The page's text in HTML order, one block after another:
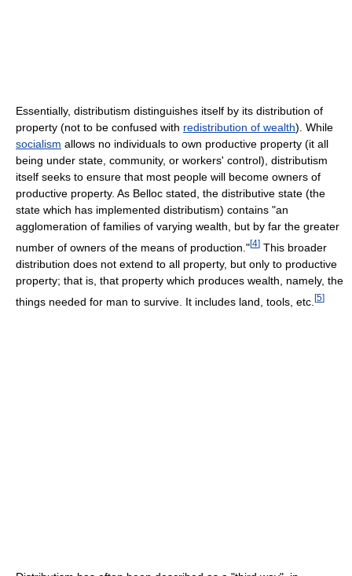
Essentially, distributism distinguishes itself by its distribution of
property (not to be confused with redistribution of wealth). While
socialism allows no individuals to own productive property (it all
being under state, community, or workers' control), distributism
itself seeks to ensure that most people will become owners of
productive property. As Belloc stated, the distributive state (the
state which has implemented distributism) contains "an
agglomeration of families of varying wealth, but by far the greater
number of owners of the means of production."[4] This broader
distribution does not extend to all property, but only to productive
property; that is, that property which produces wealth, namely, the
things needed for man to survive. It includes land, tools, etc. [5]